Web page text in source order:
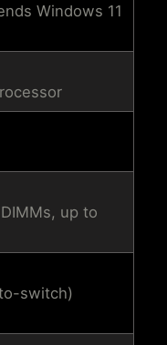
Windows 11
up to
switch)